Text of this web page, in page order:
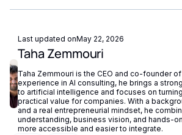
making it more suitable for high-volume
reasoning accuracy.
Last updated onMay 22, 2026
Taha Zemmouri
Taha Zemmouri is the CEO and co-founder
experience in AI consulting, he brings a
to artificial intelligence and focuses on
practical value for companies. With a
and a real entrepreneurial mindset, he
understanding, business vision, and hands-
more accessible and easier to integrate.